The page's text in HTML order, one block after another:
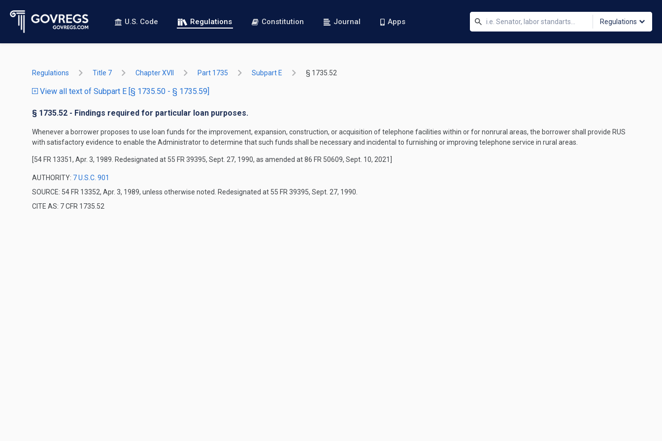
U.S. Code Regulations Constitution Journal Apps Regulations
Regulations Title 7 Chapter XVII Part 1735 Subpart E § 1735.52
View all text of Subpart E [§ 1735.50 - § 1735.59]
§ 1735.52 - Findings required for particular loan purposes.
Whenever a borrower proposes to use loan funds for the improvement, expansion, construction, or acquisition of telephone facilities within or for nonrural areas, the borrower shall provide RUS
with satisfactory evidence to enable the Administrator to determine that such funds shall be necessary and incidental to furnishing or improving telephone service in rural areas.
[54 FR 13351, Apr. 3, 1989. Redesignated at 55 FR 39395, Sept. 27, 1990, as amended at 86 FR 50609, Sept. 10, 2021]
AUTHORITY: 7 U.S.C. 901
SOURCE: 54 FR 13352, Apr. 3, 1989, unless otherwise noted. Redesignated at 55 FR 39395, Sept. 27, 1990.
CITE AS: 7 CFR 1735.52